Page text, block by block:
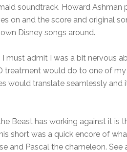
soundtrack. Howard Ashman
on and the score and original
Disney songs around.
must admit I was a bit nervous
treatment would do to one of
would translate seamlessly and
Beast has working against it is
short was a quick encore of
and Pascal the chameleon. See